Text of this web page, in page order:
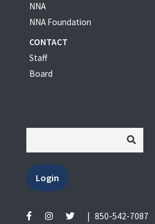
NNA
NNA Foundation
CONTACT
Staff
Board
Login
850-542-7087